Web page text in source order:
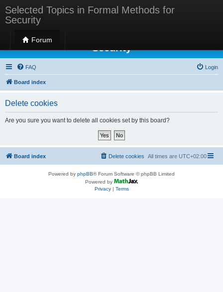
Selected Topics in Formal Methods for
Security
Forum
Selected Topics in Formal Methods for
Security
FAQ Login
Board index
Delete cookies
Are you sure you want to delete all cookies set by this board?
Board index All times are UTC+02:00
Delete cookies
Powered by phpBB® Forum Software © phpBB Limited
Powered by
Privacy| Terms